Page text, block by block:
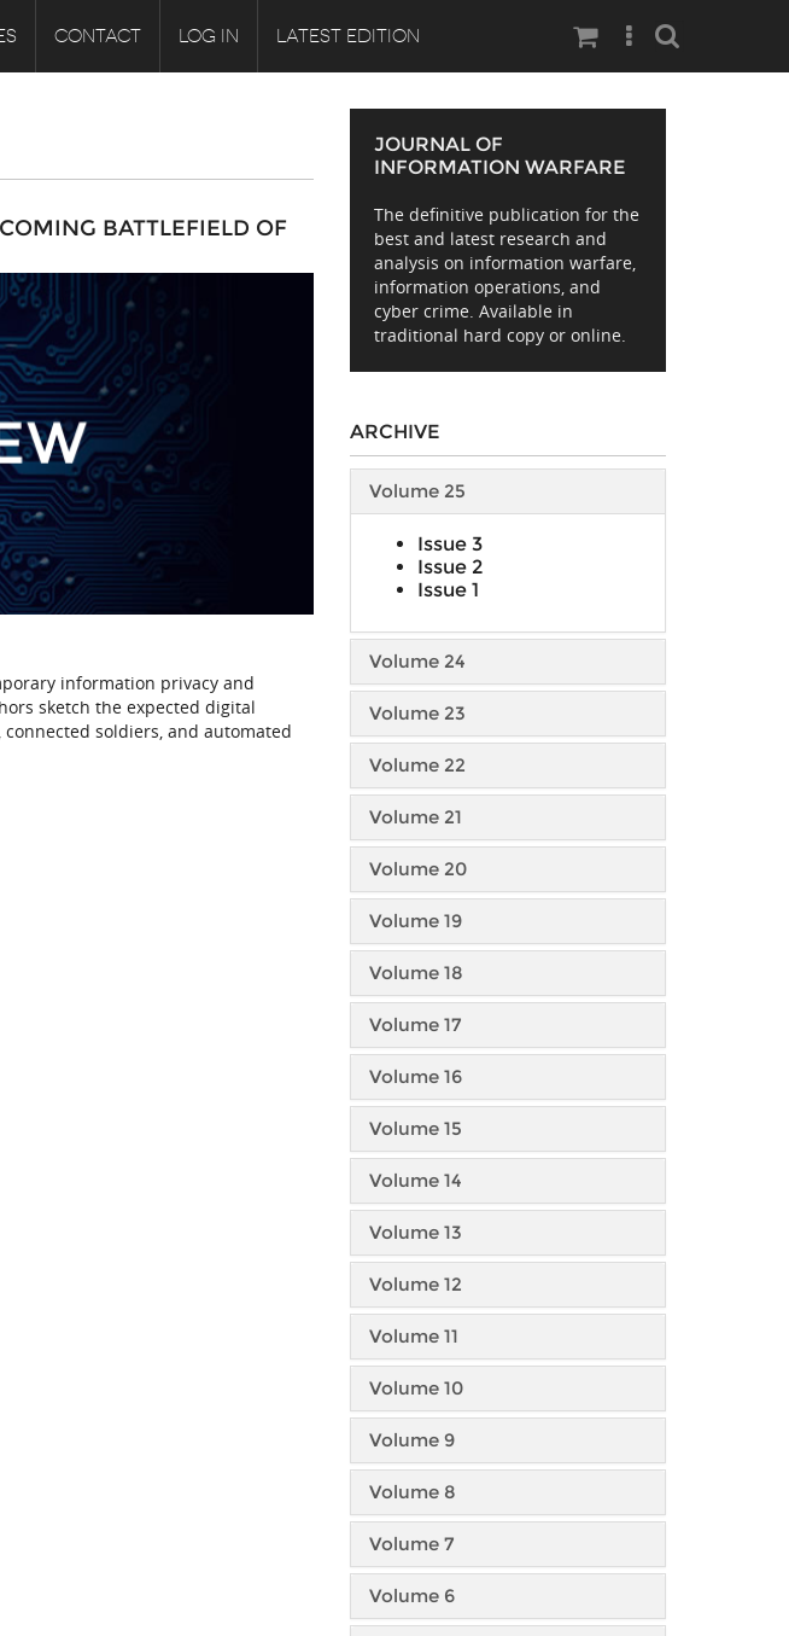
CONTACT LOG IN LATEST EDITION Search
BATTLEFIELD OF
information privacy and
sketch the expected digital
soldiers, and automated
JOURNAL OF
INFORMATION WARFARE
The definitive publication for the
best and latest research and
analysis on information warfare,
information operations, and
cyber crime. Available in
traditional hard copy or online.
ARCHIVE
Volume 25
Issue 3
Issue 2
Issue 1
Volume 24
Volume 23
Volume 22
Volume 21
Volume 20
Volume 19
Volume 18
Volume 17
Volume 16
Volume 15
Volume 14
Volume 13
Volume 12
Volume 11
Volume 10
Volume 9
Volume 8
Volume 7
Volume 6